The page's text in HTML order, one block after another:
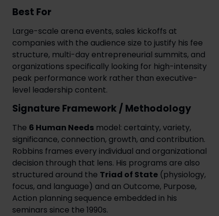
Best For
Large-scale arena events, sales kickoffs at
companies with the audience size to justify his fee
structure, multi-day entrepreneurial summits, and
organizations specifically looking for high-intensity
peak performance work rather than executive-
level leadership content.
Signature Framework / Methodology
The 6 Human Needs model: certainty, variety,
significance, connection, growth, and contribution.
Robbins frames every individual and organizational
decision through that lens. His programs are also
structured around the Triad of State (physiology,
focus, and language) and an Outcome, Purpose,
Action planning sequence embedded in his
seminars since the 1990s.